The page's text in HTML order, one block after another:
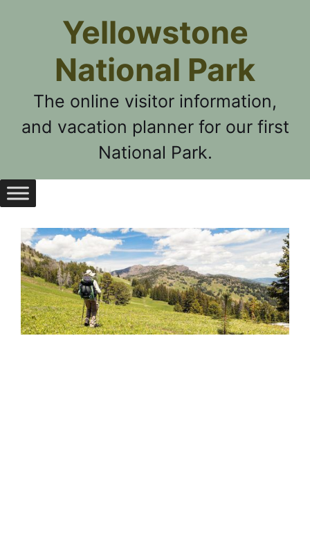
Yellowstone
National Park
The online visitor information,
and vacation planner for our first
National Park.